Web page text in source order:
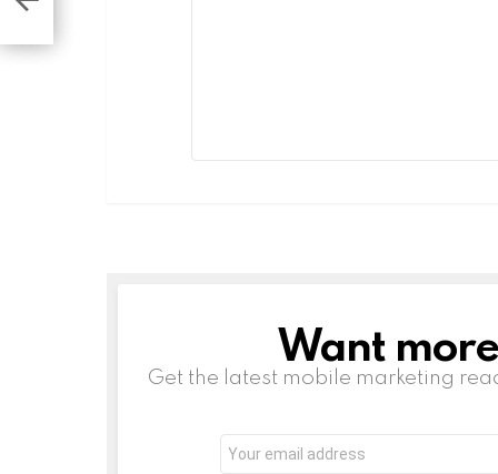
NEWSLETTERWant
Get the latest mobile marketing
address: